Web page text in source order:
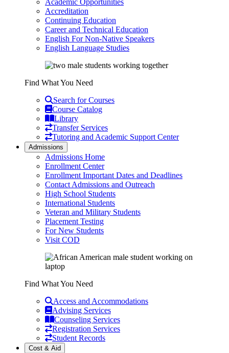
Academic Opportunities
Accreditation
Continuing Education
Career and Technical Education
English For Non-Native Speakers
English Language Studies
Find What You Need
Search for Courses
Course Catalog
Library
Transfer Services
Tutoring and Academic Support Center
Admissions
Admissions Home
Enrollment Center
Enrollment Important Dates and Deadlines
Contact Admissions and Outreach
High School Students
International Students
Veteran and Military Students
Placement Testing
For New Students
Visit COD
Find What You Need
Access and Accommodations
Advising Services
Counseling Services
Registration Services
Student Records
Cost & Aid